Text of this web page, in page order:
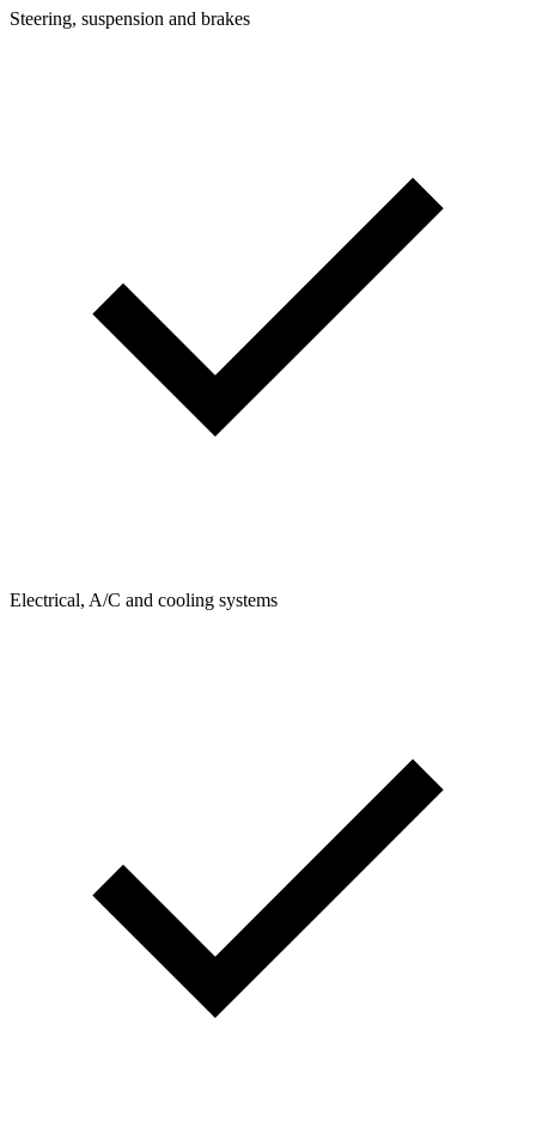
Steering, suspension and brakes
Electrical, A/C and cooling systems